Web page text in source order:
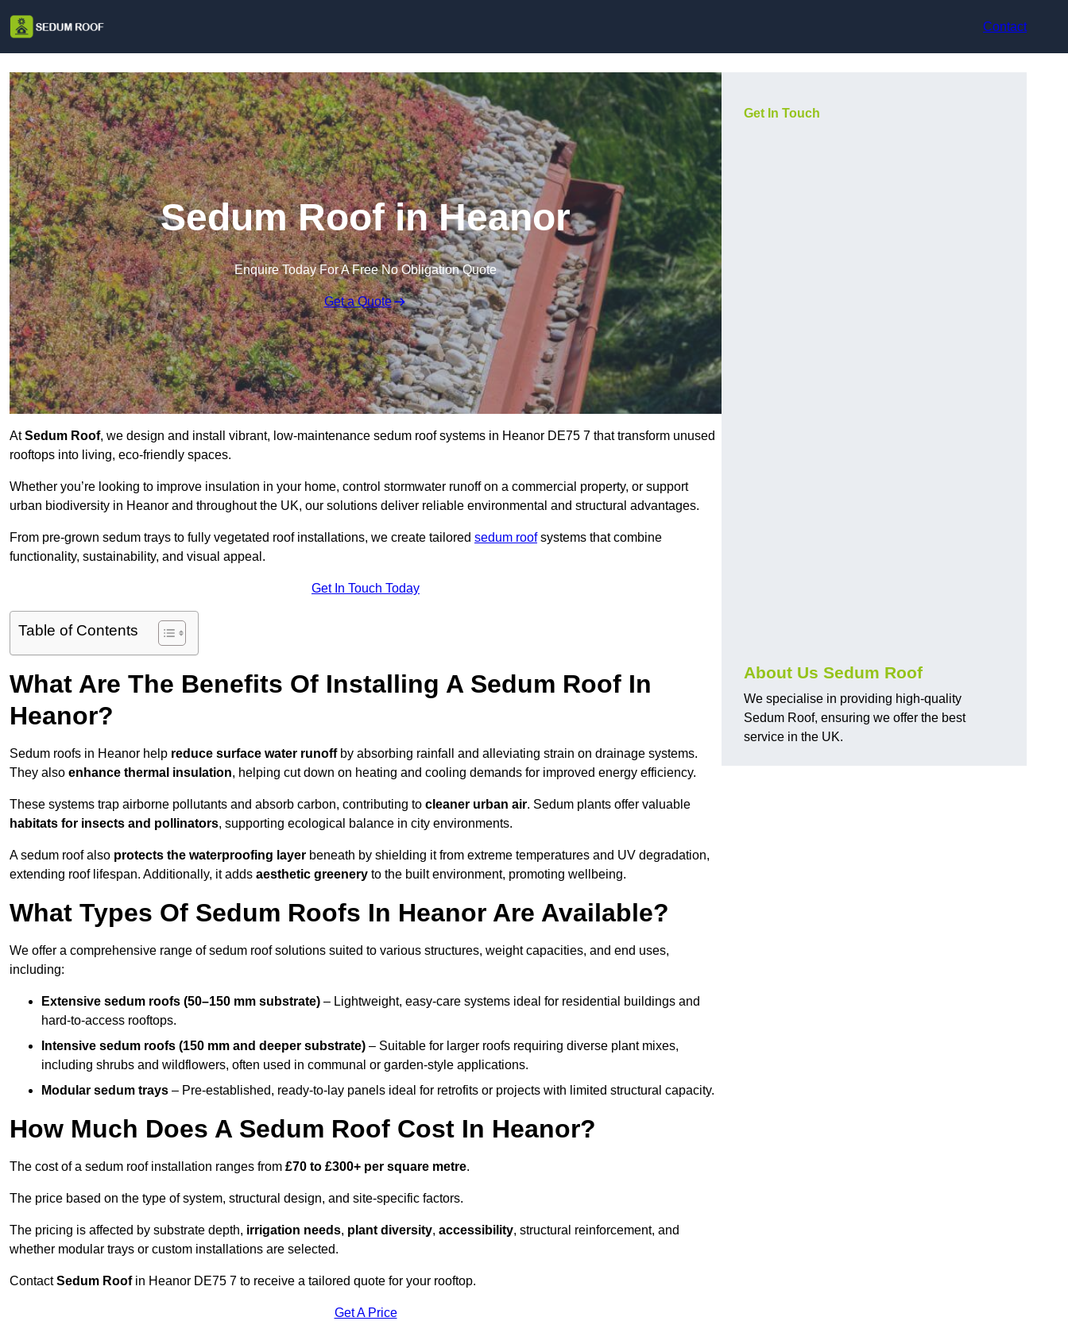
Contact
Sedum Roof in Heanor
Enquire Today For A Free No Obligation Quote
Get a Quote
AtSedum Roof, we design and install vibrant, low-maintenance sedum roof systems in Heanor DE75 7 that transform unused
rooftops into living, eco-friendly spaces.
Whether you’re looking to improve insulation in your home, control stormwater runoff on a commercial property, or support
urban biodiversity in Heanor and throughout the UK, our solutions deliver reliable environmental and structural advantages.
From pre-grown sedum trays to fully vegetated roof installations, we create tailored sedum roofsystems that combine
functionality, sustainability, and visual appeal.
Get In Touch Today
Table of Contents
What Are The Benefits Of Installing A Sedum Roof In
Heanor?
Sedum roofs in Heanor help reduce surface water runoffby absorbing rainfall and alleviating strain on drainage systems.
They also enhance thermal insulation, helping cut down on heating and cooling demands for improved energy efficiency.
These systems trap airborne pollutants and absorb carbon, contributing to cleaner urban air. Sedum plants offer valuable
habitats for insects and pollinators, supporting ecological balance in city environments.
A sedum roof also protects the waterproofing layer beneath by shielding it from extreme temperatures and UV degradation,
extending roof lifespan. Additionally, it adds aesthetic greenery to the built environment, promoting wellbeing.
What Types Of Sedum Roofs In Heanor Are Available?
We offer a comprehensive range of sedum roof solutions suited to various structures, weight capacities, and end uses,
including:
Extensive sedum roofs (50–150 mm substrate) – Lightweight, easy-care systems ideal for residential buildings and
hard-to-access rooftops.
Intensive sedum roofs (150 mm and deeper substrate) – Suitable for larger roofs requiring diverse plant mixes,
including shrubs and wildflowers, often used in communal or garden-style applications.
Modular sedum trays – Pre-established, ready-to-lay panels ideal for retrofits or projects with limited structural capacity.
How Much Does A Sedum Roof Cost In Heanor?
The cost of a sedum roof installation ranges from £70 to £300+ per square metre.
The price based on the type of system, structural design, and site-specific factors.
The pricing is affected by substrate depth, irrigation needs, plant diversity, accessibility, structural reinforcement, and
whether modular trays or custom installations are selected.
ContactSedum Roofin Heanor DE75 7 to receive a tailored quote for your rooftop.
Get A Price
Get In Touch
About Us Sedum Roof
We specialise in providing high-quality
Sedum Roof, ensuring we offer the best
service in the UK.